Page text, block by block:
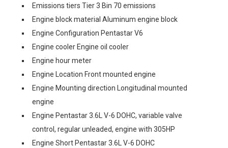
Emissions tiers Tier 3 Bin 70 emissions
Engine block material Aluminum engine block
Engine Configuration Pentastar V6
Engine cooler Engine oil cooler
Engine hour meter
Engine Location Front mounted engine
Engine Mounting direction Longitudinal mounted
engine
Engine Pentastar 3.6L V-6 DOHC, variable valve
control, regular unleaded, engine with 305HP
Engine Short Pentastar 3.6L V-6 DOHC